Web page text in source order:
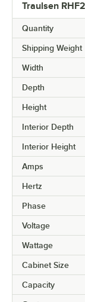
Traulsen
Quantity
Shipping Weight
Width
Depth
Height
Interior Depth
Interior Height
Amps
Hertz
Phase
Voltage
Wattage
Cabinet Size
Capacity